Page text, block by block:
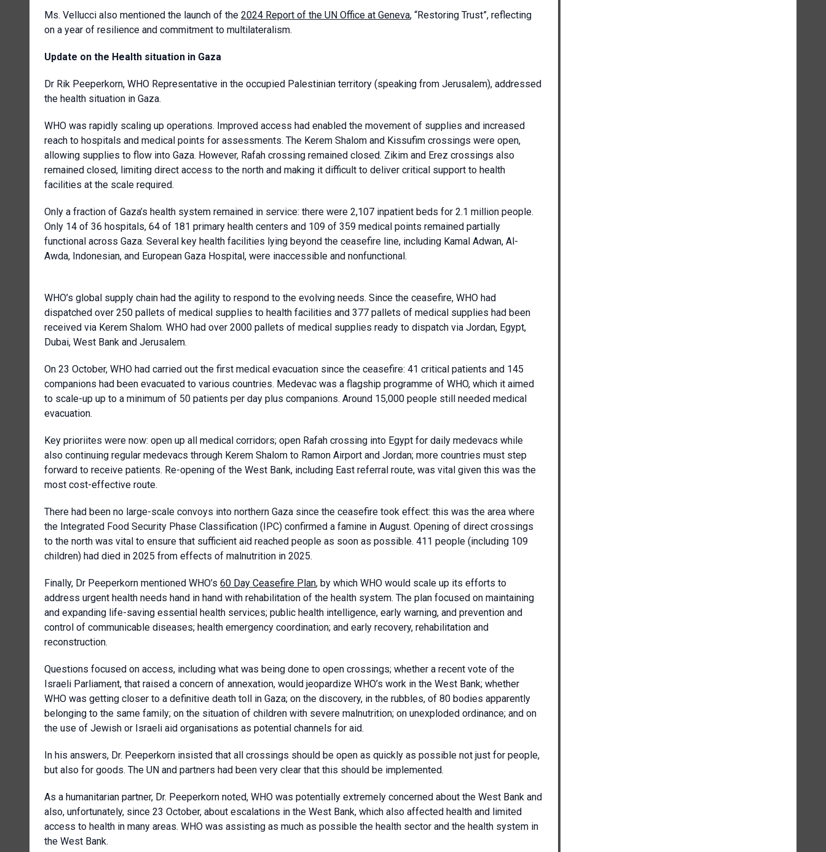
Ms. Vellucci also mentioned the launch of the 2024 Report of the UN Office at Geneva, “Restoring Trust”, reflecting
on a year of resilience and commitment to multilateralism.
Update on the Health situation in Gaza
Dr Rik Peeperkorn, WHO Representative in the occupied Palestinian territory (speaking from Jerusalem), addressed
the health situation in Gaza.
WHO was rapidly scaling up operations. Improved access had enabled the movement of supplies and increased
reach to hospitals and medical points for assessments. The Kerem Shalom and Kissufim crossings were open,
allowing supplies to flow into Gaza. However, Rafah crossing remained closed. Zikim and Erez crossings also
remained closed, limiting direct access to the north and making it difficult to deliver critical support to health
facilities at the scale required.
Only a fraction of Gaza’s health system remained in service: there were 2,107 inpatient beds for 2.1 million people.
Only 14 of 36 hospitals, 64 of 181 primary health centers and 109 of 359 medical points remained partially
functional across Gaza. Several key health facilities lying beyond the ceasefire line, including Kamal Adwan, Al-
Awda, Indonesian, and European Gaza Hospital, were inaccessible and nonfunctional.
WHO’s global supply chain had the agility to respond to the evolving needs. Since the ceasefire, WHO had
dispatched over 250 pallets of medical supplies to health facilities and 377 pallets of medical supplies had been
received via Kerem Shalom. WHO had over 2000 pallets of medical supplies ready to dispatch via Jordan, Egypt,
Dubai, West Bank and Jerusalem.
On 23 October, WHO had carried out the first medical evacuation since the ceasefire: 41 critical patients and 145
companions had been evacuated to various countries. Medevac was a flagship programme of WHO, which it aimed
to scale-up up to a minimum of 50 patients per day plus companions. Around 15,000 people still needed medical
evacuation.
Key prioriites were now: open up all medical corridors; open Rafah crossing into Egypt for daily medevacs while
also continuing regular medevacs through Kerem Shalom to Ramon Airport and Jordan; more countries must step
forward to receive patients. Re-opening of the West Bank, including East referral route, was vital given this was the
most cost-effective route.
There had been no large-scale convoys into northern Gaza since the ceasefire took effect: this was the area where
the Integrated Food Security Phase Classification (IPC) confirmed a famine in August. Opening of direct crossings
to the north was vital to ensure that sufficient aid reached people as soon as possible. 411 people (including 109
children) had died in 2025 from effects of malnutrition in 2025.
Finally, Dr Peeperkorn mentioned WHO’s 60 Day Ceasefire Plan, by which WHO would scale up its efforts to
address urgent health needs hand in hand with rehabilitation of the health system. The plan focused on maintaining
and expanding life-saving essential health services; public health intelligence, early warning, and prevention and
control of communicable diseases; health emergency coordination; and early recovery, rehabilitation and
reconstruction.
Questions focused on access, including what was being done to open crossings; whether a recent vote of the
Israeli Parliament, that raised a concern of annexation, would jeopardize WHO’s work in the West Bank; whether
WHO was getting closer to a definitive death toll in Gaza; on the discovery, in the rubbles, of 80 bodies apparently
belonging to the same family; on the situation of children with severe malnutrition; on unexploded ordinance; and on
the use of Jewish or Israeli aid organisations as potential channels for aid.
In his answers, Dr. Peeperkorn insisted that all crossings should be open as quickly as possible not just for people,
but also for goods. The UN and partners had been very clear that this should be implemented.
As a humanitarian partner, Dr. Peeperkorn noted, WHO was potentially extremely concerned about the West Bank and
also, unfortunately, since 23 October, about escalations in the West Bank, which also affected health and limited
access to health in many areas. WHO was assisting as much as possible the health sector and the health system in
the West Bank.